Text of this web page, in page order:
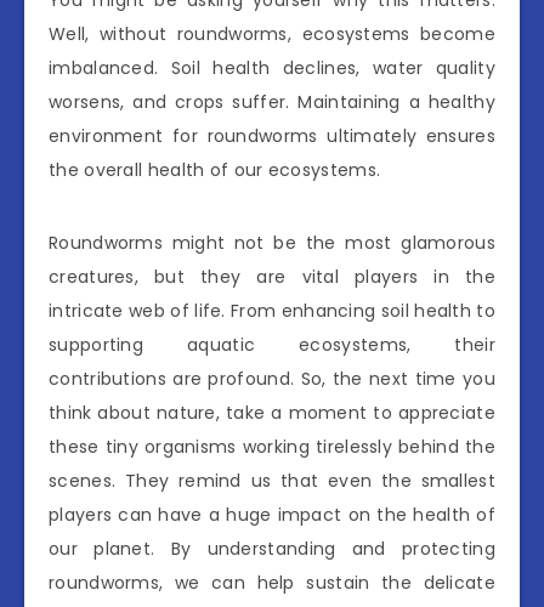
Well, without roundworms, ecosystems become
imbalanced. Soil health declines, water quality
worsens, and crops suffer. Maintaining a healthy
environment for roundworms ultimately ensures
the overall health of our ecosystems.
Roundworms might not be the most glamorous
creatures, but they are vital players in the
intricate web of life. From enhancing soil health to
supporting aquatic ecosystems, their
contributions are profound. So, the next time you
think about nature, take a moment to appreciate
these tiny organisms working tirelessly behind the
scenes. They remind us that even the smallest
players can have a huge impact on the health of
our planet. By understanding and protecting
roundworms, we can help sustain the delicate